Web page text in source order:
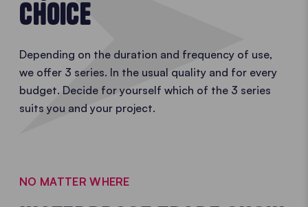
CHOICE
Depending on the duration and frequency of use,
we offer 3 series. In the usual quality and for every
budget. Decide for yourself which of the 3 series
suits you and your project.
NO MATTER WHERE